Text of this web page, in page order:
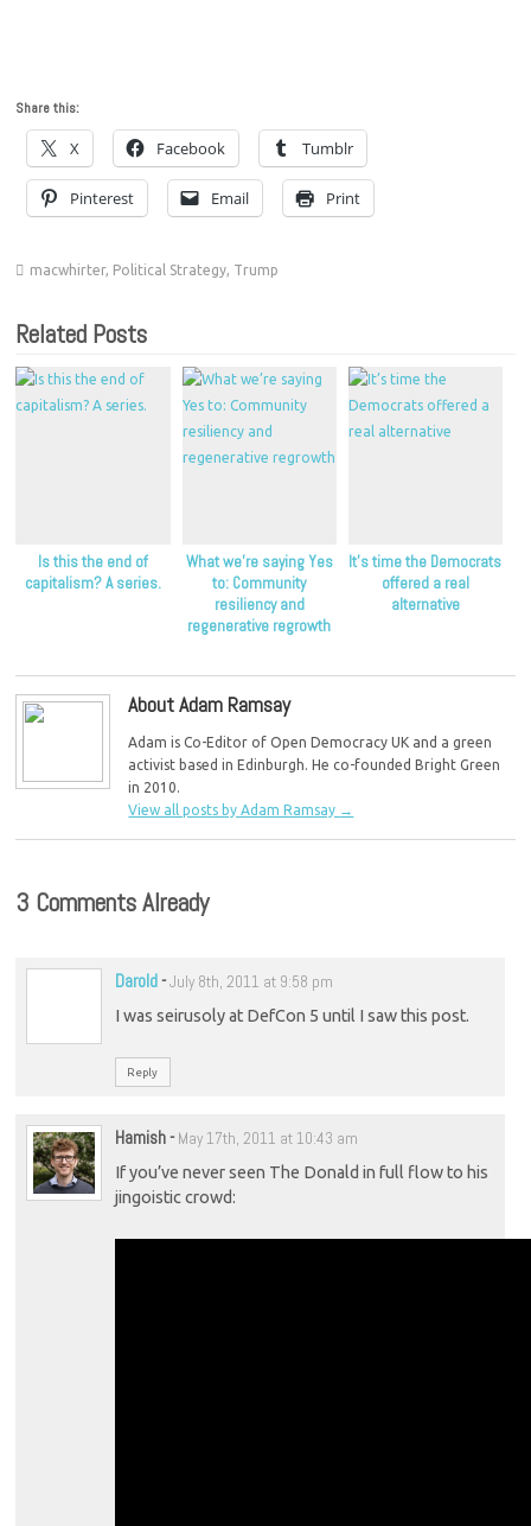
Share this:
X Facebook Tumblr
Pinterest Email Print
macwhirter, Political Strategy, Trump
Related Posts
Is this the end of
capitalism? A series.
What we’re saying Yes
to: Community
resiliency and
regenerative regrowth
It’s time the Democrats
offered a real
alternative
About Adam Ramsay
Adam is Co-Editor of Open Democracy UK and a green
activist based in Edinburgh. He co-founded Bright Green
in 2010.
View all posts by Adam Ramsay →
3 Comments Already
Darold-July 8th, 2011 at 9:58 pm
I was seirusoly at DefCon 5 until I saw this post.
Reply
Hamish- May 17th, 2011 at 10:43 am
If you’ve never seen The Donald in full flow to his
jingoistic crowd: